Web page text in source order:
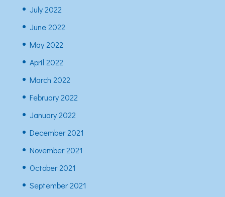
July 2022
June 2022
May 2022
April 2022
March 2022
February 2022
January 2022
December 2021
November 2021
October 2021
September 2021